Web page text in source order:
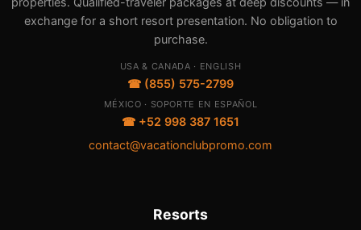
exchange for a short resort presentation. No obligation to
purchase.
USA & CANADA · ENGLISH
☎ (855) 575-2799
MÉXICO · SOPORTE EN ESPAÑOL
☎ +52 998 387 1651
contact@vacationclubpromo.com
Resorts